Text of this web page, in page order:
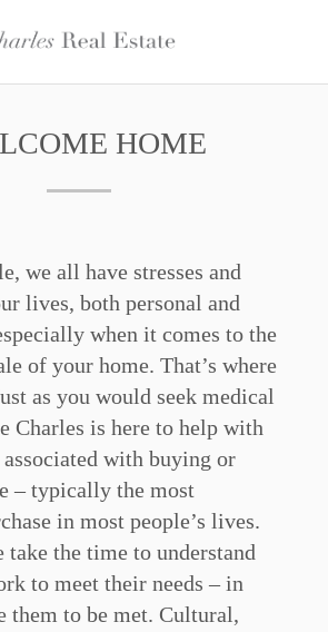
HOME
we all have stresses and
lives, both personal and
when it comes to the
of your home. That’s where
as you would seek medical
Charles is here to help with
with buying or
– typically the most
in most people’s lives.
take the time to understand
to meet their needs – in
them to be met. Cultural,